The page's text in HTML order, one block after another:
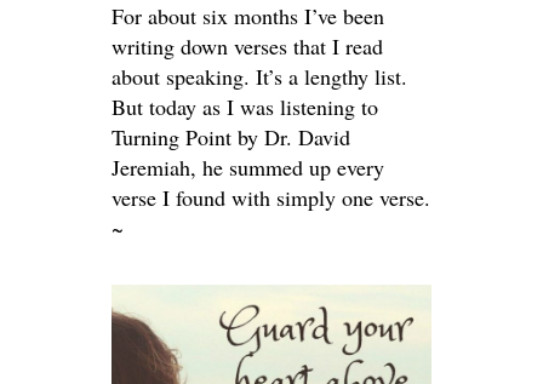
For about six months I’ve been
writing down verses that I read
about speaking. It’s a lengthy list.
But today as I was listening to
Turning Point by Dr. David
Jeremiah, he summed up every
verse I found with simply one verse.
~